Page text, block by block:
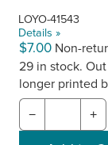
LOYO-41543
Details »
$7.00 Non-
29 in stock.
longer printed
− +